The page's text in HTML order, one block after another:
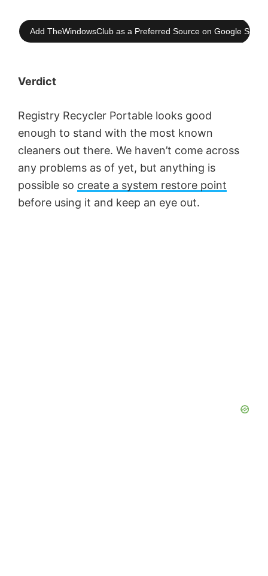
Add TheWindowsClub as a Preferred Source on Google
Verdict
Registry Recycler Portable looks good
enough to stand with the most known
cleaners out there. We haven’t come across
any problems as of yet, but anything is
possible so create a system restore point
before using it and keep an eye out.